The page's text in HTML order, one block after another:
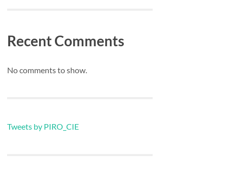
Recent Comments
No comments to show.
Tweets by PIRO_CIE